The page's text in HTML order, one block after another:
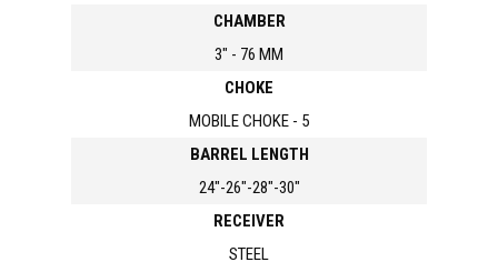
CHAMBER
3" - 76 MM
CHOKE
MOBILE CHOKE - 5
BARREL LENGTH
24"-26"-28"-30"
RECEIVER
STEEL